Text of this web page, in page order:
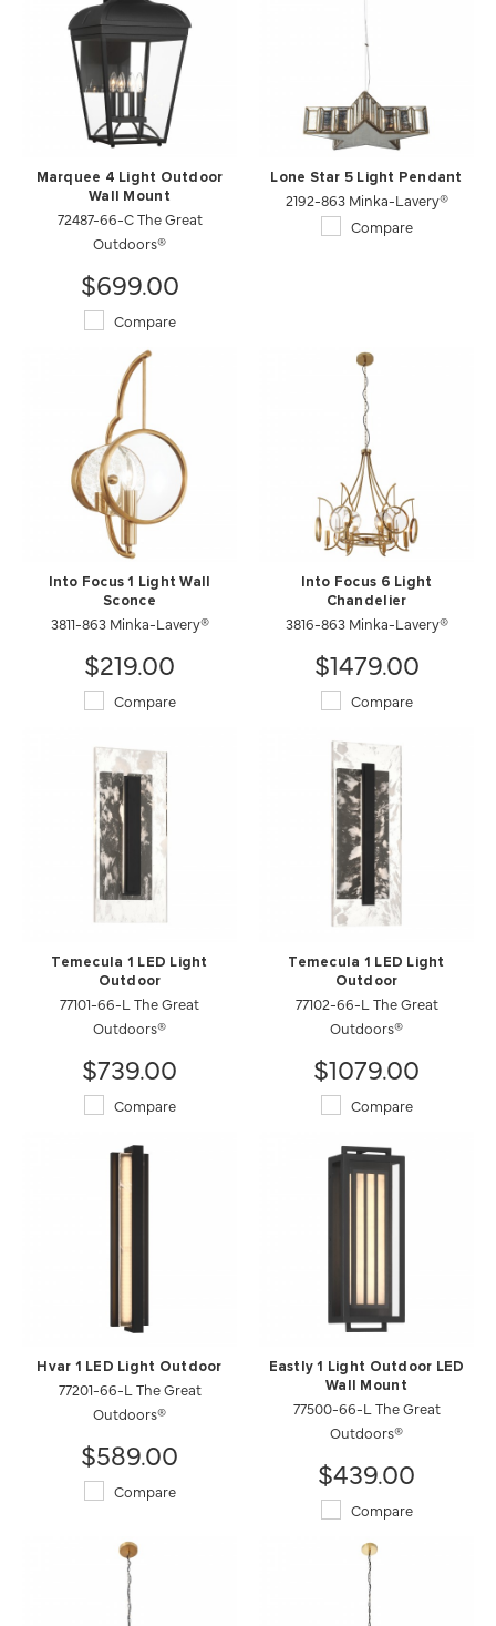
Marquee 4 Light Outdoor
Wall Mount
72487-66-C The Great
Outdoors®
$699.00
Compare
Lone Star 5 Light Pendant
2192-863 Minka-Lavery®
Compare
Into Focus 1 Light Wall
Sconce
3811-863 Minka-Lavery®
$219.00
Compare
Into Focus 6 Light
Chandelier
3816-863 Minka-Lavery®
$1479.00
Compare
Temecula 1 LED Light
Outdoor
77101-66-L The Great
Outdoors®
$739.00
Compare
Temecula 1 LED Light
Outdoor
77102-66-L The Great
Outdoors®
$1079.00
Compare
Hvar 1 LED Light Outdoor
77201-66-L The Great
Outdoors®
$589.00
Compare
Eastly 1 Light Outdoor LED
Wall Mount
77500-66-L The Great
Outdoors®
$439.00
Compare